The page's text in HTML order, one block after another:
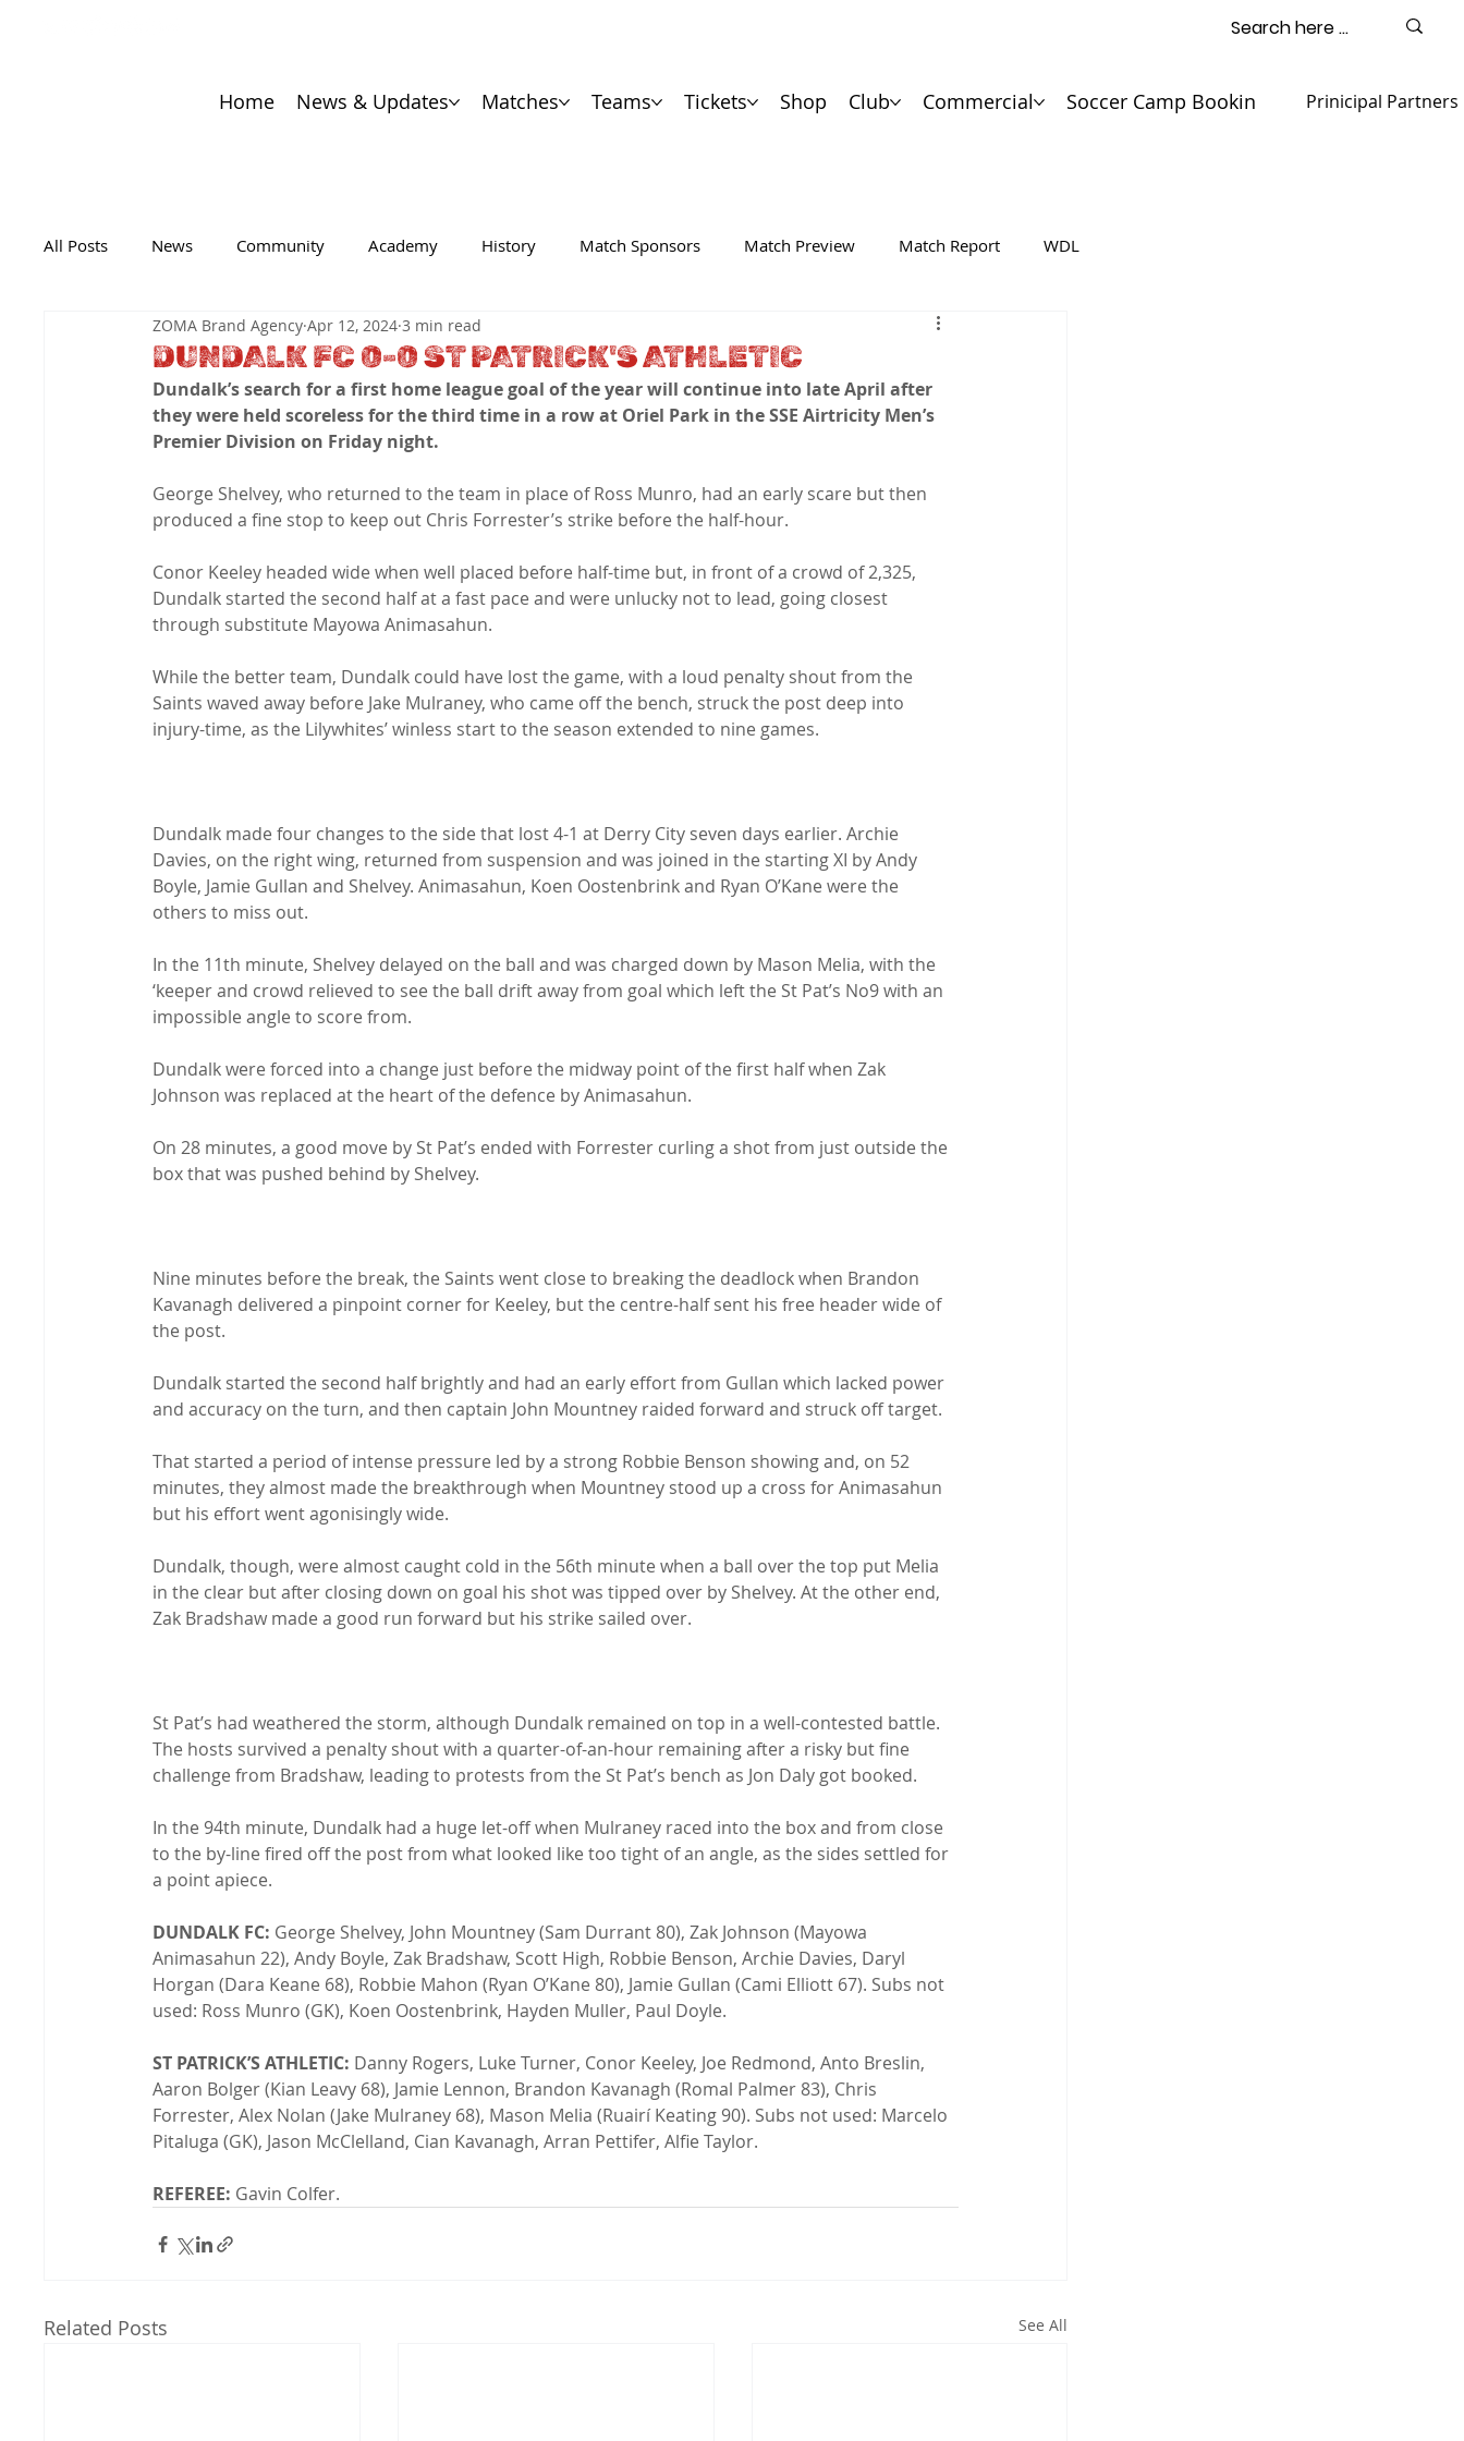
Home News & Updates Matches Teams Tickets Shop Club Commercial Soccer Camp Booking Contact
Prinicipal Partners
All Posts News Community Academy History Match Sponsors Match Preview Match Report WDL
DUNDALK FC 0-0 ST PATRICK'S ATHLETIC
ZOMA Brand Agency Apr 12, 2024 3 min read
Dundalk’s search for a first home league goal of the year will continue into late April after
they were held scoreless for the third time in a row at Oriel Park in the SSE Airtricity Men’s
Premier Division on Friday night.
George Shelvey, who returned to the team in place of Ross Munro, had an early scare but then
produced a fine stop to keep out Chris Forrester’s strike before the half-hour.
Conor Keeley headed wide when well placed before half-time but, in front of a crowd of 2,325,
Dundalk started the second half at a fast pace and were unlucky not to lead, going closest
through substitute Mayowa Animasahun.
While the better team, Dundalk could have lost the game, with a loud penalty shout from the
Saints waved away before Jake Mulraney, who came off the bench, struck the post deep into
injury-time, as the Lilywhites’ winless start to the season extended to nine games.
Dundalk made four changes to the side that lost 4-1 at Derry City seven days earlier. Archie
Davies, on the right wing, returned from suspension and was joined in the starting XI by Andy
Boyle, Jamie Gullan and Shelvey. Animasahun, Koen Oostenbrink and Ryan O’Kane were the
others to miss out.
In the 11th minute, Shelvey delayed on the ball and was charged down by Mason Melia, with the
‘keeper and crowd relieved to see the ball drift away from goal which left the St Pat’s No9 with an
impossible angle to score from.
Dundalk were forced into a change just before the midway point of the first half when Zak
Johnson was replaced at the heart of the defence by Animasahun.
On 28 minutes, a good move by St Pat’s ended with Forrester curling a shot from just outside the
box that was pushed behind by Shelvey.
Nine minutes before the break, the Saints went close to breaking the deadlock when Brandon
Kavanagh delivered a pinpoint corner for Keeley, but the centre-half sent his free header wide of
the post.
Dundalk started the second half brightly and had an early effort from Gullan which lacked power
and accuracy on the turn, and then captain John Mountney raided forward and struck off target.
That started a period of intense pressure led by a strong Robbie Benson showing and, on 52
minutes, they almost made the breakthrough when Mountney stood up a cross for Animasahun
but his effort went agonisingly wide.
Dundalk, though, were almost caught cold in the 56th minute when a ball over the top put Melia
in the clear but after closing down on goal his shot was tipped over by Shelvey. At the other end,
Zak Bradshaw made a good run forward but his strike sailed over.
St Pat’s had weathered the storm, although Dundalk remained on top in a well-contested battle.
The hosts survived a penalty shout with a quarter-of-an-hour remaining after a risky but fine
challenge from Bradshaw, leading to protests from the St Pat’s bench as Jon Daly got booked.
In the 94th minute, Dundalk had a huge let-off when Mulraney raced into the box and from close
to the by-line fired off the post from what looked like too tight of an angle, as the sides settled for
a point apiece.
DUNDALK FC: George Shelvey, John Mountney (Sam Durrant 80), Zak Johnson (Mayowa
Animasahun 22), Andy Boyle, Zak Bradshaw, Scott High, Robbie Benson, Archie Davies, Daryl
Horgan (Dara Keane 68), Robbie Mahon (Ryan O’Kane 80), Jamie Gullan (Cami Elliott 67). Subs not
used: Ross Munro (GK), Koen Oostenbrink, Hayden Muller, Paul Doyle.
ST PATRICK’S ATHLETIC: Danny Rogers, Luke Turner, Conor Keeley, Joe Redmond, Anto Breslin,
Aaron Bolger (Kian Leavy 68), Jamie Lennon, Brandon Kavanagh (Romal Palmer 83), Chris
Forrester, Alex Nolan (Jake Mulraney 68), Mason Melia (Ruairí Keating 90). Subs not used: Marcelo
Pitaluga (GK), Jason McClelland, Cian Kavanagh, Arran Pettifer, Alfie Taylor.
REFEREE: Gavin Colfer.
Related Posts See All